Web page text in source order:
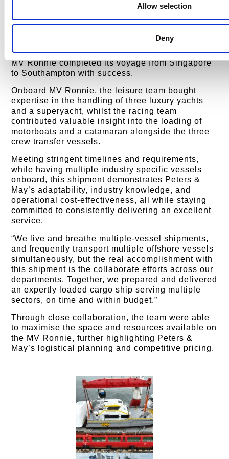
Allow selection
Deny
was selected for its capacity to handle large
assets securely across long distances. Thanks to
commercially focused departments, including
leisure, racing, and commercial, the fully loaded
MV Ronnie completed its voyage from Singapore
to Southampton with success.
Onboard MV Ronnie, the leisure team bought
expertise in the handling of three luxury yachts
and a superyacht, whilst the racing team
contributed valuable insight into the loading of
motorboats and a catamaran alongside the three
crew transfer vessels.
Meeting stringent timelines and requirements,
while having multiple industry specific vessels
onboard, this shipment demonstrates Peters &
May’s adaptability, industry knowledge, and
operational cost-effectiveness, all while staying
committed to consistently delivering an excellent
service.
“We live and breathe multiple-vessel shipments,
and frequently transport multiple offshore vessels
simultaneously, but the real accomplishment with
this shipment is the collaborate efforts across our
departments. Together, we prepared and delivered
an expertly loaded cargo ship serving multiple
sectors, on time and within budget.”
Through close collaboration, the team were able
to maximise the space and resources available on
the MV Ronnie, further highlighting Peters &
May’s logistical planning and competitive pricing.